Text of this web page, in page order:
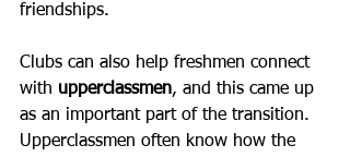
friendships.
Clubs can also help freshmen connect
with upperclassmen, and this came up
as an important part of the transition.
Upperclassmen often know how the